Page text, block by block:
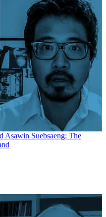
Asawin Suebsaeng: The